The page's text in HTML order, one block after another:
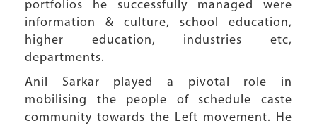
portfolios he successfully managed were
information & culture, school education,
higher education, industries etc,
departments.
Anil Sarkar played a pivotal role in
mobilising the people of schedule caste
community towards the Left movement. He